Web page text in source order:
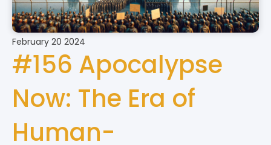
February 20 2024
#156 Apocalypse
Now: The Era of
Human-